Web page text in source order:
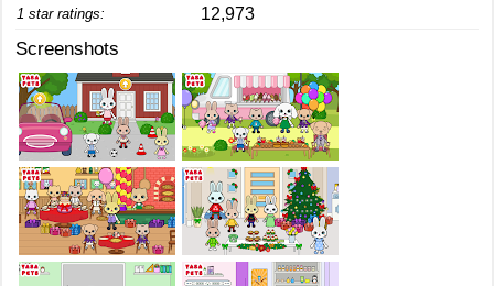
1 star ratings: 12,973
Screenshots